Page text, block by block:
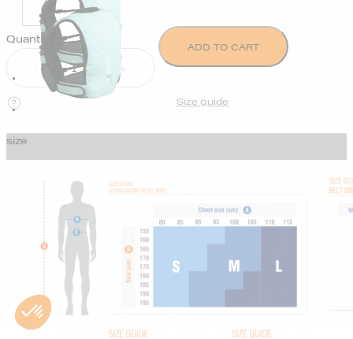
Quantity ADD TO CART
Size guide
size